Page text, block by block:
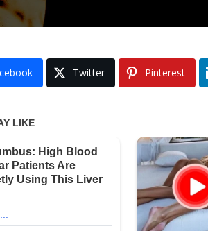
Twitter Pinterest